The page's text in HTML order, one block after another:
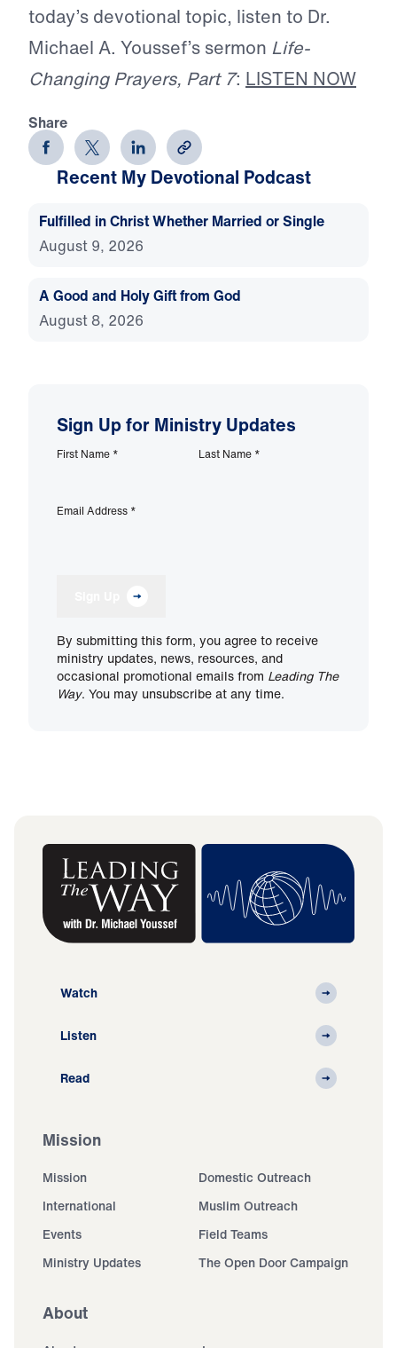
today’s devotional topic, listen to Dr.
Michael A. Youssef’s sermon Life-
Changing Prayers, Part 7: LISTEN NOW
Share
Recent My Devotional Podcast
Fulfilled in Christ Whether Married or Single
August 9, 2026
A Good and Holy Gift from God
August 8, 2026
Sign Up for Ministry Updates
First Name * Last Name *
Email Address *
By submitting this form, you agree to receive
ministry updates, news, resources, and
occasional promotional emails from Leading The
Way. You may unsubscribe at any time.
Watch
Listen
Read
Mission
Mission
Domestic Outreach
International
Muslim Outreach
Events
Field Teams
Ministry Updates
The Open Door Campaign
About